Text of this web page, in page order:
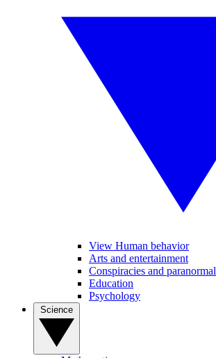
View Human behavior
Arts and entertainment
Conspiracies and paranormal
Education
Psychology